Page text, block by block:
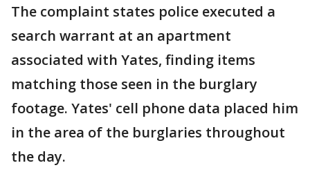
The complaint states police executed a
search warrant at an apartment
associated with Yates, finding items
matching those seen in the burglary
footage. Yates' cell phone data placed him
in the area of the burglaries throughout
the day.